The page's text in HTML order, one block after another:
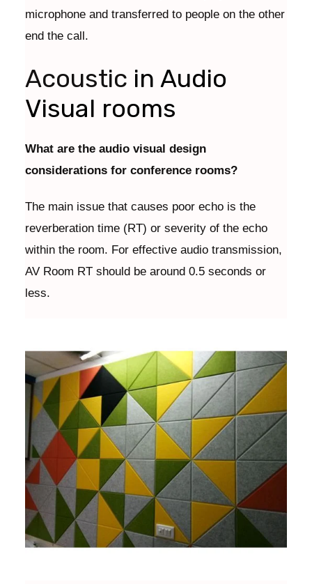
microphone and transferred to people on the other
end the call.
Acoustic in Audio
Visual rooms
What are the audio visual design
considerations for conference rooms?
The main issue that causes poor echo is the
reverberation time (RT) or severity of the echo
within the room. For effective audio transmission,
AV Room RT should be around 0.5 seconds or
less.